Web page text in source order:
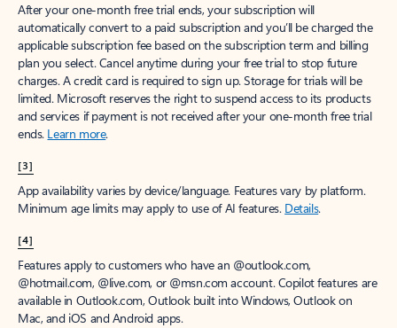
After your one-month free trial ends, your subscription will
automatically convert to a paid subscription and you’ll be charged the
applicable subscription fee based on the subscription term and billing
plan you select. Cancel anytime during your free trial to stop future
charges. A credit card is required to sign up. Storage for trials will be
limited. Microsoft reserves the right to suspend access to its products
and services if payment is not received after your one-month free trial
ends. Learn more.
[3]
App availability varies by device/language. Features vary by platform.
Minimum age limits may apply to use of AI features. Details.
[4]
Features apply to customers who have an @outlook.com,
@hotmail.com, @live.com, or @msn.com account. Copilot features are
available in Outlook.com, Outlook built into Windows, Outlook on
Mac, and iOS and Android apps.